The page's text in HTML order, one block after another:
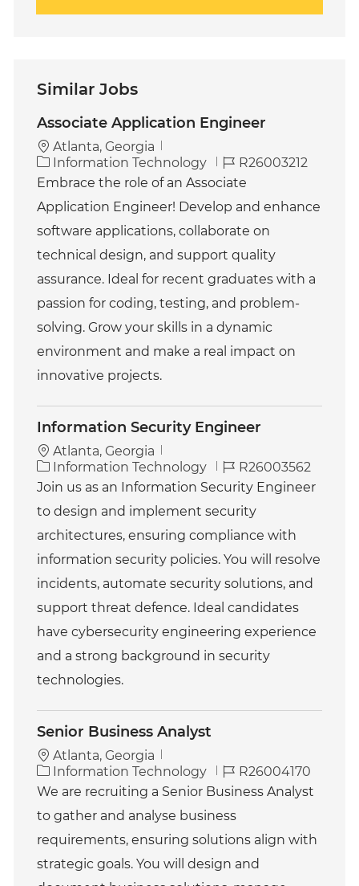
Similar Jobs
Associate Application Engineer
Atlanta, Georgia
C
a
e
g
r
y
Information Technology
J
o
I
d
R26003212
Embrace the role of an Associate
Application Engineer! Develop and enhance
software applications, collaborate on
technical design, and support quality
assurance. Ideal for recent graduates with a
passion for coding, testing, and problem-
solving. Grow your skills in a dynamic
environment and make a real impact on
innovative projects.
Information Security Engineer
Atlanta, Georgia
C
a
e
g
r
y
Information Technology
J
o
I
d
R26003562
Join us as an Information Security Engineer
to design and implement security
architectures, ensuring compliance with
information security policies. You will resolve
incidents, automate security solutions, and
support threat defence. Ideal candidates
have cybersecurity engineering experience
and a strong background in security
technologies.
Senior Business Analyst
Atlanta, Georgia
C
a
e
g
r
Information Technology
J
o
I
d
R26004170
We are recruiting a Senior Business Analyst
to gather and analyse business
requirements, ensuring solutions align with
strategic goals. You will design and